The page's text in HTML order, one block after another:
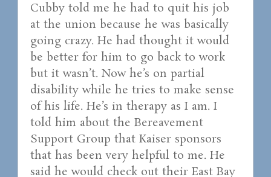
Cubby told me he had to quit his job
at the union because he was basically
going crazy. He had thought it would
be better for him to go back to work
but it wasn’t. Now he’s on partial
disability while he tries to make sense
of his life. He’s in therapy as I am. I
told him about the Bereavement
Support Group that Kaiser sponsors
that has been very helpful to me. He
said he would check out their East Bay